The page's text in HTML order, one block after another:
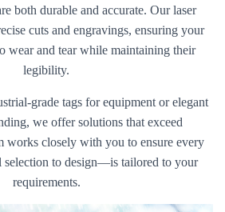
both durable and accurate. Our laser
cuts and engravings, ensuring your
wear and tear while maintaining their
legibility.
grade tags for equipment or elegant
we offer solutions that exceed
works closely with you to ensure every
to design—is tailored to your
requirements.